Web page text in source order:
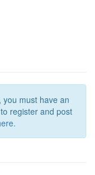
must have an
register and post